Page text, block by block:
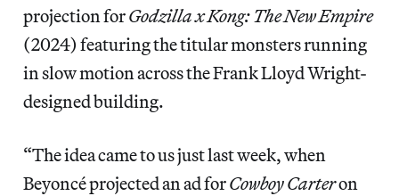
projection forGodzilla x Kong: The New Empire
(2024) featuring the titular monsters running
in slow motion across the Frank Lloyd Wright-
designed building.
“The idea came to us just last week, when
Beyoncé projected an ad forCowboy Carteron